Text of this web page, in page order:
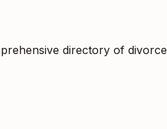
directory of